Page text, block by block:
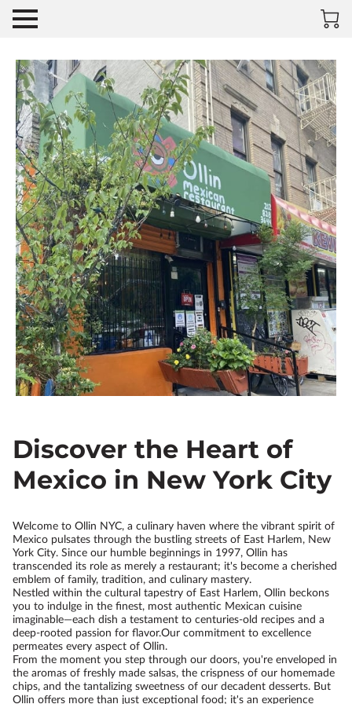
Discover the Heart of
Mexico in New York City
Welcome to Ollin NYC, a culinary haven where the vibrant spirit of
Mexico pulsates through the bustling streets of East Harlem, New
York City. Since our humble beginnings in 1997, Ollin has
transcended its role as merely a restaurant; it's become a cherished
emblem of family, tradition, and culinary mastery.
Nestled within the cultural tapestry of East Harlem, Ollin beckons
you to indulge in the finest, most authentic Mexican cuisine
imaginable—each dish a testament to centuries-old recipes and a
deep-rooted passion for flavor.Our commitment to excellence
permeates every aspect of Ollin.
From the moment you step through our doors, you're enveloped in
the aromas of freshly made salsas, the crispness of our homemade
chips, and the tantalizing sweetness of our decadent desserts. But
Ollin offers more than just exceptional food; it's an experience